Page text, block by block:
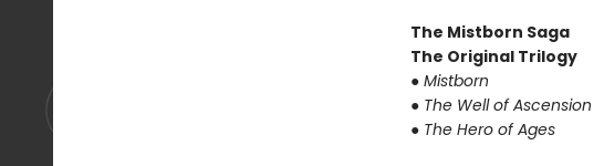
The Mistborn Saga
The Original Trilogy
● Mistborn
● The Well of Ascension
● The Hero of Ages